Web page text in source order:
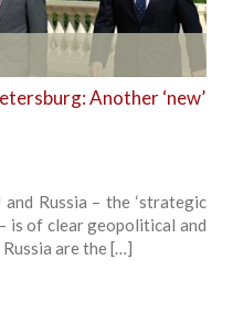
Another ‘new’
Russia – the ‘strategic
is of clear geopolitical and
are the […]